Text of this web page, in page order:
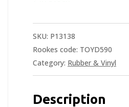
SKU: P13138
Rookes code: TOYD590
Category: Rubber & Vinyl
Description